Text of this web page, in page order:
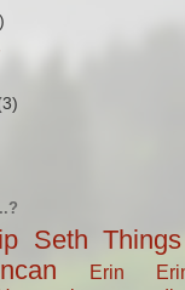
Seth
Erin